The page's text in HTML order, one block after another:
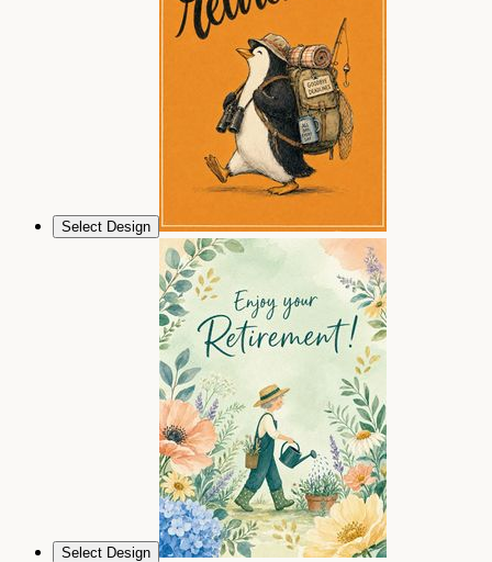
Select Design
Select Design